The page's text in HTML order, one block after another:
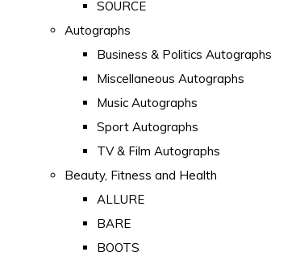
SOURCE
Autographs
Business & Politics Autographs
Miscellaneous Autographs
Music Autographs
Sport Autographs
TV & Film Autographs
Beauty, Fitness and Health
ALLURE
BARE
BOOTS